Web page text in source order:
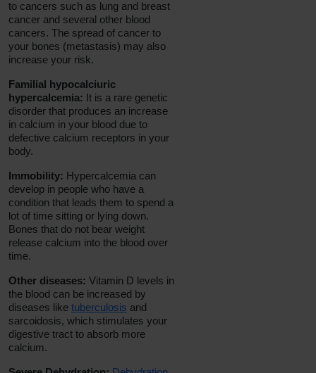
to cancers such as lung and breast
cancer and several other blood
cancers. The spread of cancer to
your bones (metastasis) may also
increase your risk.
Familial hypocalciuric
hypercalcemia: It is a rare genetic
disorder that produces an increase
in calcium in your blood due to
defective calcium receptors in your
body.
Immobility: Hypercalcemia can
develop in people who have a
condition that leads them to spend a
lot of time sitting or lying down.
Bones that do not bear weight
release calcium into the blood over
time.
Other diseases: Vitamin D levels in
the blood can be increased by
diseases like tuberculosis and
sarcoidosis, which stimulates your
digestive tract to absorb more
calcium.